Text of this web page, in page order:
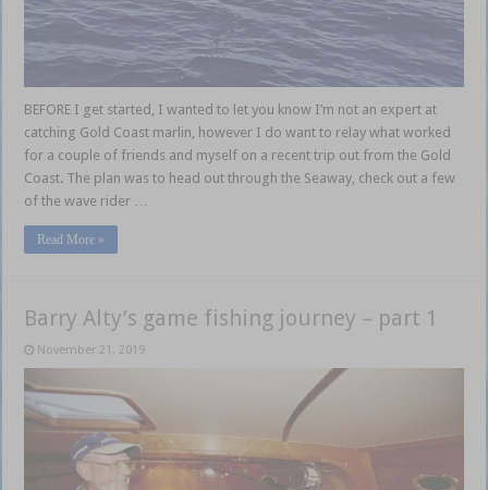
BEFORE I get started, I wanted to let you know I’m not an expert at
catching Gold Coast marlin, however I do want to relay what worked
for a couple of friends and myself on a recent trip out from the Gold
Coast. The plan was to head out through the Seaway, check out a few
of the wave rider …
Read More »
Barry Alty’s game fishing journey – part 1
November 21, 2019